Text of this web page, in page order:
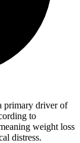
primary driver of
to
weight loss
distress.